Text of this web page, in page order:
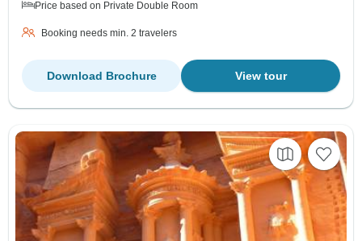
Price based on Private Double Room
Booking needs min. 2 travelers
View tour
Download Brochure